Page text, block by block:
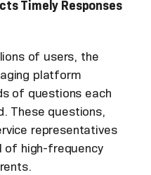
Timely Responses
of users, the
platform
of questions each
These questions,
representatives
of high-frequency